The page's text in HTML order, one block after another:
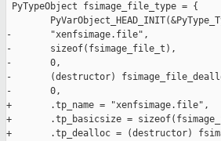
PyTypeObject fsimage_file_type = {
-       "xenfsimage.file",
-       sizeof(fsimage_file_t),
-       0,
-       (destructor)
-       0,
+       .tp_name = "xenfsimage.file",
+       .tp_basicsize =
+       .tp_dealloc = (destructor)